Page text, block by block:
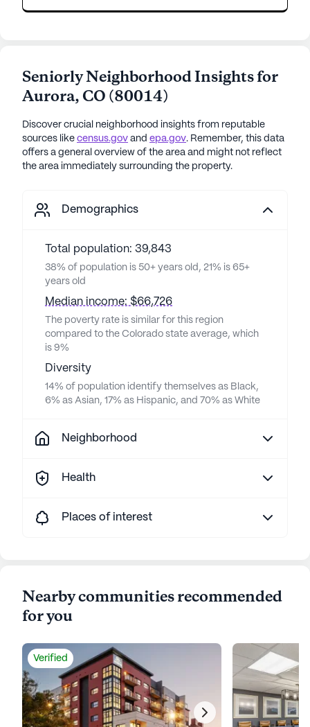
Seniorly Neighborhood Insights for
Aurora, CO (80014)
Discover crucial neighborhood insights from reputable
sources like census.gov and epa.gov. Remember, this data
offers a general overview of the area and might not reflect
the area immediately surrounding the property.
Demographics
Total population: 39,843
38% of population is 50+ years old, 21% is 65+
years old
Median income: $66,726
The poverty rate is similar for this region
compared to the Colorado state average, which
is 9%
Diversity
14% of population identify themselves as Black,
6% as Asian, 17% as Hispanic, and 70% as White
Neighborhood
Health
Places of interest
Nearby communities recommended
for you
Verified